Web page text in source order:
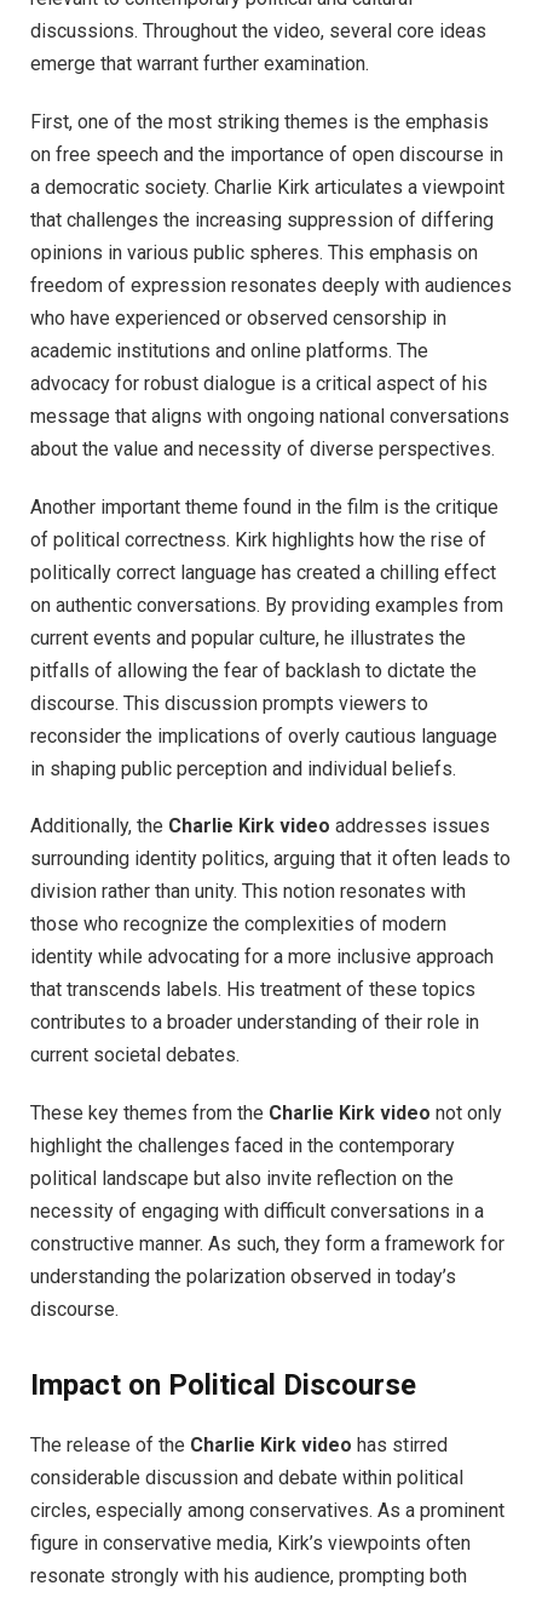
discussions. Throughout the video, several core ideas
emerge that warrant further examination.
First, one of the most striking themes is the emphasis
on free speech and the importance of open discourse in
a democratic society. Charlie Kirk articulates a viewpoint
that challenges the increasing suppression of differing
opinions in various public spheres. This emphasis on
freedom of expression resonates deeply with audiences
who have experienced or observed censorship in
academic institutions and online platforms. The
advocacy for robust dialogue is a critical aspect of his
message that aligns with ongoing national conversations
about the value and necessity of diverse perspectives.
Another important theme found in the film is the critique
of political correctness. Kirk highlights how the rise of
politically correct language has created a chilling effect
on authentic conversations. By providing examples from
current events and popular culture, he illustrates the
pitfalls of allowing the fear of backlash to dictate the
discourse. This discussion prompts viewers to
reconsider the implications of overly cautious language
in shaping public perception and individual beliefs.
Additionally, the Charlie Kirk video addresses issues
surrounding identity politics, arguing that it often leads to
division rather than unity. This notion resonates with
those who recognize the complexities of modern
identity while advocating for a more inclusive approach
that transcends labels. His treatment of these topics
contributes to a broader understanding of their role in
current societal debates.
These key themes from the Charlie Kirk video not only
highlight the challenges faced in the contemporary
political landscape but also invite reflection on the
necessity of engaging with difficult conversations in a
constructive manner. As such, they form a framework for
understanding the polarization observed in today’s
discourse.
Impact on Political Discourse
The release of the Charlie Kirk video has stirred
considerable discussion and debate within political
circles, especially among conservatives. As a prominent
figure in conservative media, Kirk’s viewpoints often
resonate strongly with his audience, prompting both